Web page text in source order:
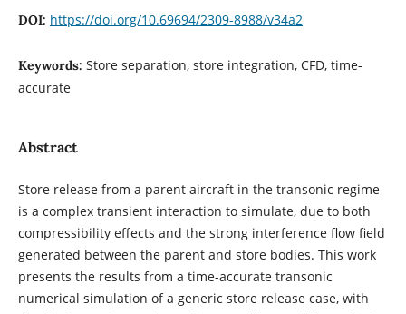
DOI: https://doi.org/10.69694/2309-8988/v34a2
Keywords: Store separation, store integration, CFD, time-
accurate
Abstract
Store release from a parent aircraft in the transonic regime
is a complex transient interaction to simulate, due to both
compressibility effects and the strong interference flow field
generated between the parent and store bodies. This work
presents the results from a time-accurate transonic
numerical simulation of a generic store release case, with